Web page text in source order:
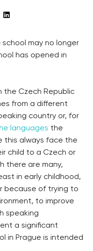
school may no longer
has opened in
the Czech Republic
from a different
country or, for
languages the
this always face the
child to a Czech or
there are many,
in early childhood,
because of trying to
to improve
speaking
a significant
in Prague is intended